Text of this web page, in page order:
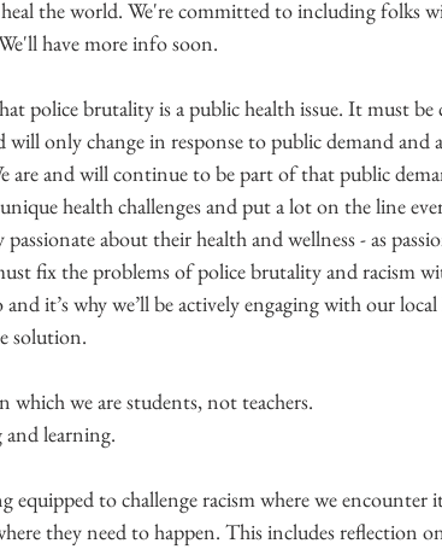
the world. We're committed to including folks
have more info soon.
police brutality is a public health issue. It must
only change in response to public demand and
are and will continue to be part of that public
health challenges and put a lot on the line
about their health and wellness - as
fix the problems of police brutality and racism
it’s why we’ll be actively engaging with our
solution.
which we are students, not teachers.
and learning.
equipped to challenge racism where we
they need to happen. This includes reflection